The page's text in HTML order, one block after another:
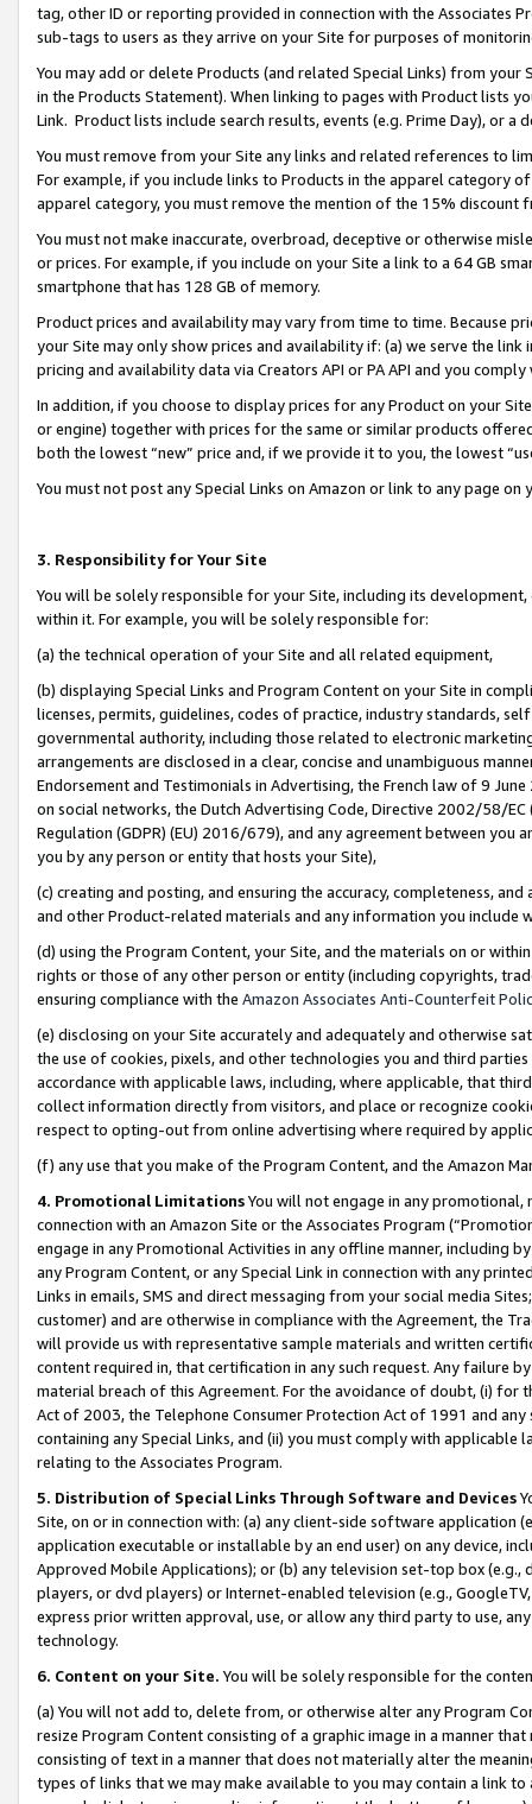
tag, other ID or reporting provided in connection with the Associates
sub-tags to users as they arrive on your Site for purposes of
You may add or delete Products (and related Special Links) from
in the Products Statement). When linking to pages with Product lists
Link. Product lists include search results, events (e.g. Prime Day), or a
You must remove from your Site any links and related references to
For example, if you include links to Products in the apparel category
apparel category, you must remove the mention of the 15% discount
You must not make inaccurate, overbroad, deceptive or otherwise
or prices. For example, if you include on your Site a link to a 64 GB
smartphone that has 128 GB of memory.
Product prices and availability may vary from time to time. Because
your Site may only show prices and availability if: (a) we serve the
pricing and availability data via Creators API or PA API and you
In addition, if you choose to display prices for any Product on your
or engine) together with prices for the same or similar products
both the lowest “new” price and, if we provide it to you, the lowest
You must not post any Special Links on Amazon or link to any page
3. Responsibility for Your Site
You will be solely responsible for your Site, including its
within it. For example, you will be solely responsible for:
(a) the technical operation of your Site and all related equipment,
(b) displaying Special Links and Program Content on your Site in
licenses, permits, guidelines, codes of practice, industry standards,
governmental authority, including those related to electronic
arrangements are disclosed in a clear, concise and unambiguous
Endorsement and Testimonials in Advertising, the French law of 9
on social networks, the Dutch Advertising Code, Directive 2002/58/
Regulation (GDPR) (EU) 2016/679), and any agreement between
you by any person or entity that hosts your Site),
(c) creating and posting, and ensuring the accuracy, completeness,
and other Product-related materials and any information you include
(d) using the Program Content, your Site, and the materials on or
rights or those of any other person or entity (including copyrights,
ensuring compliance with the Amazon Associates Anti-Counterfeit
(e) disclosing on your Site accurately and adequately and otherwise
the use of cookies, pixels, and other technologies you and third
accordance with applicable laws, including, where applicable, that
collect information directly from visitors, and place or recognize
respect to opting-out from online advertising where required by
(f) any use that you make of the Program Content, and the Amazon
4. Promotional LimitationsYou will not engage in any
connection with an Amazon Site or the Associates Program
engage in any Promotional Activities in any offline manner, including
any Program Content, or any Special Link in connection with any
Links in emails, SMS and direct messaging from your social media
customer) and are otherwise in compliance with the Agreement, the
will provide us with representative sample materials and written
content required in, that certification in any such request. Any failure
material breach of this Agreement. For the avoidance of doubt, (i) for
Act of 2003, the Telephone Consumer Protection Act of 1991 and
containing any Special Links, and (ii) you must comply with
relating to the Associates Program.
5. Distribution of Special Links Through Software and Devices
Site, on or in connection with: (a) any client-side software application
application executable or installable by an end user) on any device,
Approved Mobile Applications); or (b) any television set-top box
players, or dvd players) or Internet-enabled television (e.g.,
express prior written approval, use, or allow any third party to use,
technology.
6. Content on your Site. You will be solely responsible for the
(a) You will not add to, delete from, or otherwise alter any Program
resize Program Content consisting of a graphic image in a manner
consisting of text in a manner that does not materially alter the
types of links that we may make available to you may contain a link